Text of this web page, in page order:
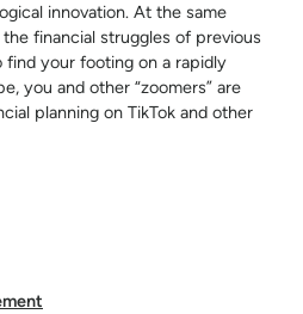
innovation. At the same
financial struggles of previous
your footing on a rapidly
you and other “zoomers” are
planning on TikTok and other